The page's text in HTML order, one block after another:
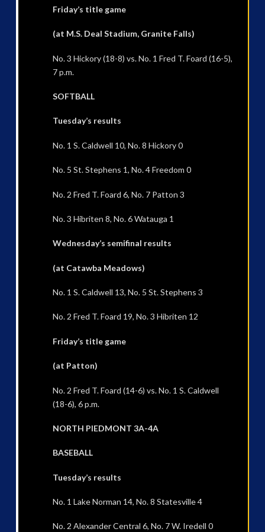
Friday’s title game
(at M.S. Deal Stadium, Granite Falls)
No. 3 Hickory (18-8) vs. No. 1 Fred T. Foard (16-5),
7 p.m.
SOFTBALL
Tuesday’s results
No. 1 S. Caldwell 10, No. 8 Hickory 0
No. 5 St. Stephens 1, No. 4 Freedom 0
No. 2 Fred T. Foard 6, No. 7 Patton 3
No. 3 Hibriten 8, No. 6 Watauga 1
Wednesday’s semifinal results
(at Catawba Meadows)
No. 1 S. Caldwell 13, No. 5 St. Stephens 3
No. 2 Fred T. Foard 19, No. 3 Hibriten 12
Friday’s title game
(at Patton)
No. 2 Fred T. Foard (14-6) vs. No. 1 S. Caldwell
(18-6), 6 p.m.
NORTH PIEDMONT 3A-4A
BASEBALL
Tuesday’s results
No. 1 Lake Norman 14, No. 8 Statesville 4
No. 2 Alexander Central 6, No. 7 W. Iredell 0